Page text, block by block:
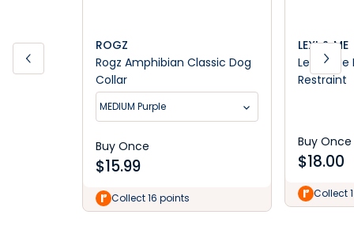
ROGZ
Rogz Amphibian Classic Dog
Collar
MEDIUM Purple
Buy Once
$15.99
Collect 16 points
LEXI & ME
Lexi &
Restraint
Buy Once
$18.00
Collect